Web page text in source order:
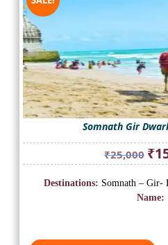
Somnath Gir
₹25,000 ₹
Destinations: Somnath – Gir-
Name: